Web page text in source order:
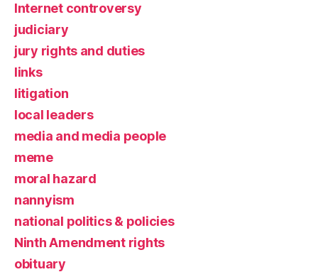
Internet controversy
judiciary
jury rights and duties
links
litigation
local leaders
media and media people
meme
moral hazard
nannyism
national politics & policies
Ninth Amendment rights
obituary